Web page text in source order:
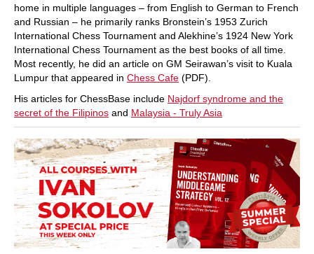
home in multiple languages – from English to German to French
and Russian – he primarily ranks Bronstein’s 1953 Zurich
International Chess Tournament and Alekhine’s 1924 New York
International Chess Tournament as the best books of all time.
Most recently, he did an article on GM Seirawan’s visit to Kuala
Lumpur that appeared in Chess Cafe (PDF).
His articles for ChessBase include Najdorf syndrome and the
secret of the Filipinos and Malaysia - Truly Asia